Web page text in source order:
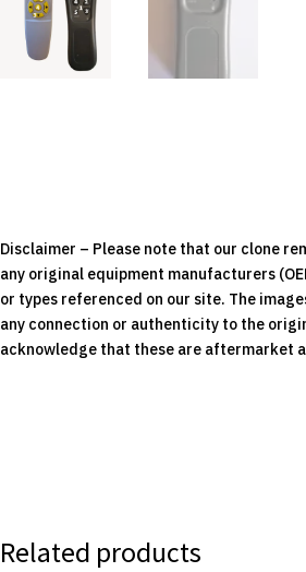
Disclaimer – Please note that our clone
any original equipment manufacturers
or types referenced on our site. The
any connection or authenticity to the
acknowledge that these are aftermarket
Related products